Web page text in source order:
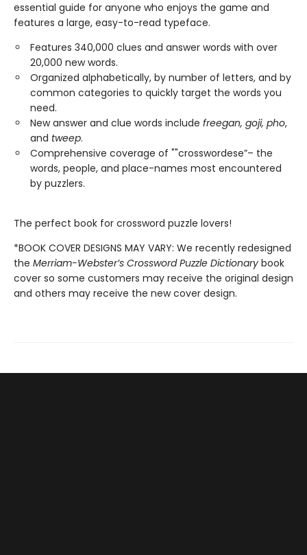
essential guide for anyone who enjoys the game and
features a large, easy-to-read typeface.
Features 340,000 clues and answer words with over
20,000 new words.
Organized alphabetically, by number of letters, and by
common categories to quickly target the words you
need.
New answer and clue words include freegan, goji, pho,
and tweep.
Comprehensive coverage of ""crosswordese”– the
words, people, and place-names most encountered
by puzzlers.
The perfect book for crossword puzzle lovers!
*BOOK COVER DESIGNS MAY VARY: We recently redesigned
the Merriam-Webster’s Crossword Puzzle Dictionary book
cover so some customers may receive the original design
and others may receive the new cover design.